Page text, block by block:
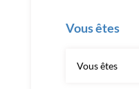
Vous êtes